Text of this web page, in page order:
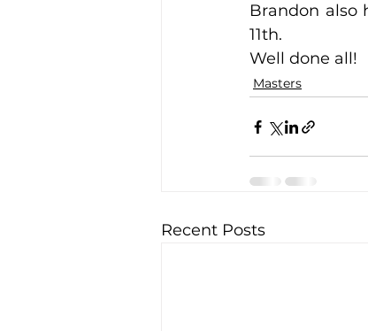
Training Location
Brandon also
11th.
Well done all!
Masters
Recent Posts